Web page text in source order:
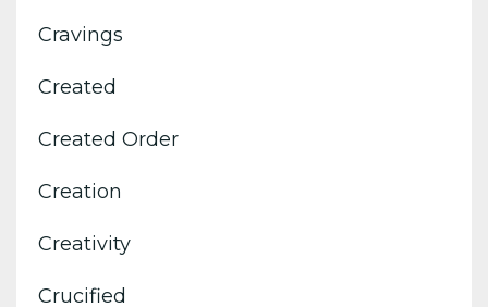
Cravings
Created
Created Order
Creation
Creativity
Crucified